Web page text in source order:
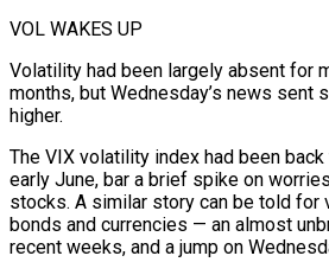
VOL WAKES UP
Volatility had been largely absent for
months, but Wednesday’s news sent
higher.
The VIX volatility index had been
early June, bar ⁠a brief spike on
stocks. ‌A similar story can be told for
bonds and currencies — an almost
recent ⁠weeks, and a jump on